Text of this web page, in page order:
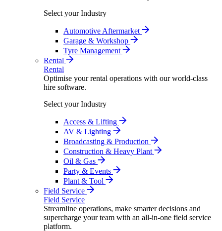
Select your Industry
Automotive Aftermarket
Garage & Workshop
Tyre Management
Rental
Rental
Optimise your rental operations with our world-class
hire software.
Select your Industry
Access & Lifting
AV & Lighting
Broadcasting & Production
Construction & Heavy Plant
Oil & Gas
Party & Events
Plant & Tool
Field Service
Field Service
Streamline operations, make smarter decisions and
supercharge your team with an all-in-one field service
platform.